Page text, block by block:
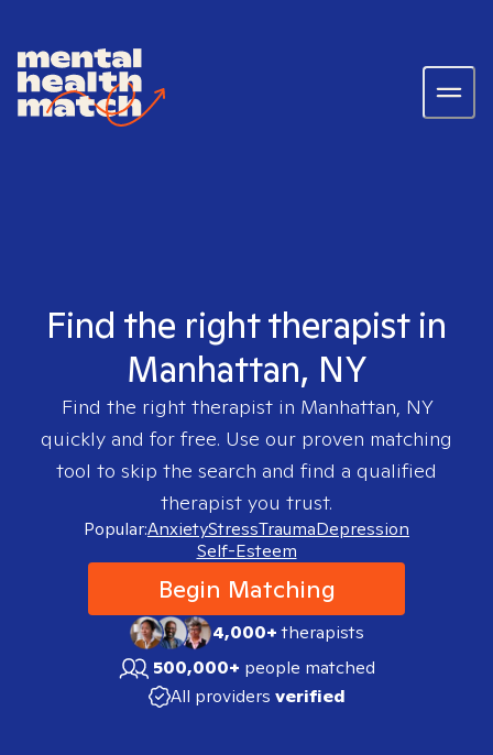
Find the right therapist in
Manhattan, NY
Find the right therapist in Manhattan, NY
quickly and for free. Use our proven matching
tool to skip the search and find a qualified
therapist you trust.
Popular:AnxietyStressTraumaDepression
Self-Esteem
Begin Matching
4,000+therapists
500,000+ people matched
All providers verified